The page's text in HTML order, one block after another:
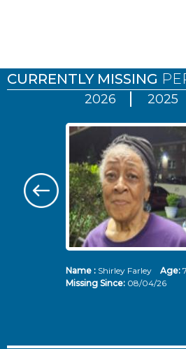
CURRENTLY MISSING
2026 2025
Name :Shirley Farley Age:
Missing Since: 08/04/26